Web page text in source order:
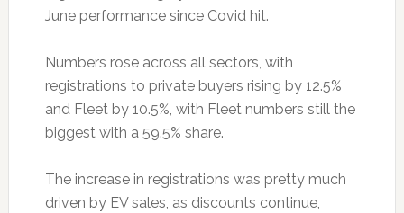
June performance since Covid hit.
Numbers rose across all sectors, with
registrations to private buyers rising by 12.5%
and Fleet by 10.5%, with Fleet numbers still the
biggest with a 59.5% share.
The increase in registrations was pretty much
driven by EV sales, as discounts continue,